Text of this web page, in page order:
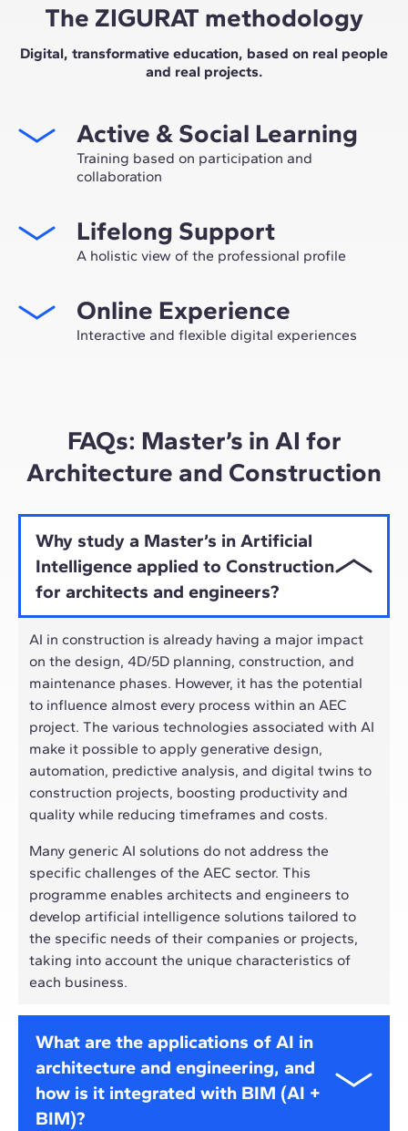
The ZIGURAT methodology
Digital, transformative education, based on real people
and real projects.
Active & Social Learning
Training based on participation and
collaboration
professional network and having the unique
opportunity to participate in selective working groups,
decided on through the expertise of our professors:
Lifelong Support
A holistic view of the professional profile
guide you to have a critical and 360º vision of your
future as an expert in the sector.
Online Experience
Interactive and flexible digital experiences
FAQs: Master’s in AI for
Architecture and Construction
Why study a Master’s in Artificial
Intelligence applied to Construction
for architects and engineers?
AI in construction is already having a major impact
on the design, 4D/5D planning, construction, and
maintenance phases. However, it has the potential
to influence almost every process within an AEC
project. The various technologies associated with AI
make it possible to apply generative design,
automation, predictive analysis, and digital twins to
construction projects, boosting productivity and
quality while reducing timeframes and costs.
Many generic AI solutions do not address the
specific challenges of the AEC sector. This
programme enables architects and engineers to
develop artificial intelligence solutions tailored to
the specific needs of their companies or projects,
taking into account the unique characteristics of
each business.
What are the applications of AI in
architecture and engineering, and
how is it integrated with BIM (AI +
BIM)?